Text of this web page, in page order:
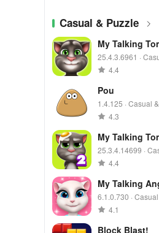
Casual & Puzzle
My Talking
25.4.3.6961 ·
4.4
Pou
1.4.125 · Casual
4.3
My Talking
25.3.4.14699 ·
4.4
My Talking
6.1.0.730 ·
4.1
Block Blast!